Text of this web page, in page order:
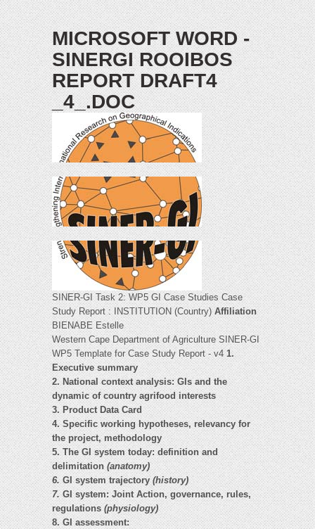
MICROSOFT WORD -
SINERGI ROOIBOS
REPORT DRAFT4
_4_.DOC
SINER-GI Task 2: WP5 GI Case Studies Case
Study Report : INSTITUTION (Country)Affiliation
BIENABE Estelle
Western Cape Department of Agriculture SINER-GI
WP5 Template for Case Study Report - v41.
Executive summary
2. National context analysis: GIs and the
dynamic of country agrifood interests
3. Product Data Card
4. Specific working hypotheses, relevancy for
the project, methodology
5. The GI system today: definition and
delimitation(anatomy)
6.GI system trajectory(history)
7.GI system: Joint Action, governance, rules,
regulations(physiology)
8. GI assessment: